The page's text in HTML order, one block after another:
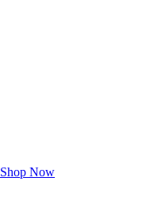
Shop Now